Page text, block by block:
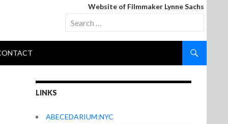
Website of Filmmaker Lynne Sachs
Search
for:
LINKS
ABECEDARIUM:NYC